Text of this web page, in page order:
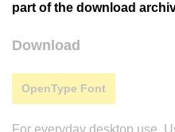
part of the download
Download
OpenType Font
For everyday desktop use.